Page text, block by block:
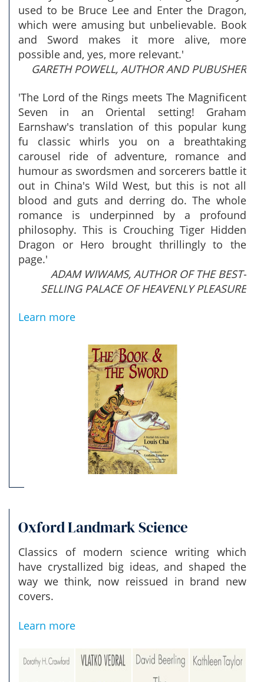
used to be Bruce Lee and Enter the Dragon,
which were amusing but unbelievable. Book
and Sword makes it more alive, more
possible and, yes, more relevant.'
GARETH POWELL, AUTHOR AND PUBUSHER
'The Lord of the Rings meets The Magnificent
Seven in an Oriental setting! Graham
Earnshaw's translation of this popular kung
fu classic whirls you on a breathtaking
carousel ride of adventure, romance and
humour as swordsmen and sorcerers battle it
out in China's Wild West, but this is not all
blood and guts and derring do. The whole
romance is underpinned by a profound
philosophy. This is Crouching Tiger Hidden
Dragon or Hero brought thrillingly to the
page.'
ADAM WIWAMS, AUTHOR OF THE BEST-
SELLING PALACE OF HEAVENLY PLEASURE
Learn more
Oxford Landmark Science
Classics of modern science writing which
have crystallized big ideas, and shaped the
way we think, now reissued in brand new
covers.
Learn more